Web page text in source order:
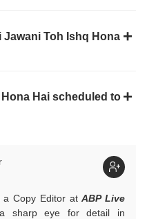
Toh Ishq Hona
Hai scheduled to
a Copy Editor atABP Live
sharp eye for detail in